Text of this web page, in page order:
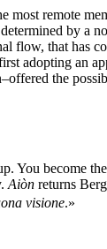
most remote
by a
flow, that has
adopting an
the
become
Aiòn returns
visione.»